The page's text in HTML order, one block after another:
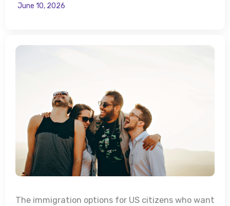
June 10, 2026
The immigration options for US citizens who want